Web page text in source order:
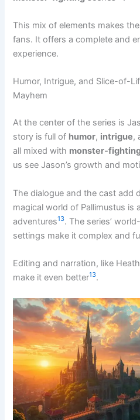
This mix of elements makes
fans. It offers a complete and
experience.
Humor, Intrigue, and Slice-of-
Mayhem
At the center of the series is
story is full of humor, intrigue,
all mixed with monster-
us see Jason’s growth and
The dialogue and the cast add
magical world of Pallimustus is
adventures13. The series’
settings make it complex and
Editing and narration, like
make it even better13.